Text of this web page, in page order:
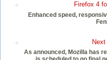
Firefox 4
Enhanced speed,
As announced, Mozilla has